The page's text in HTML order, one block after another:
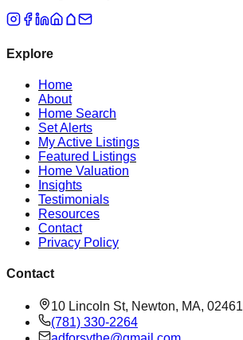
Explore
Home
About
Home Search
Set Alerts
My Active Listings
Featured Listings
Home Valuation
Insights
Testimonials
Resources
Contact
Privacy Policy
Contact
10 Lincoln St, Newton, MA, 02461
(781) 330-2264